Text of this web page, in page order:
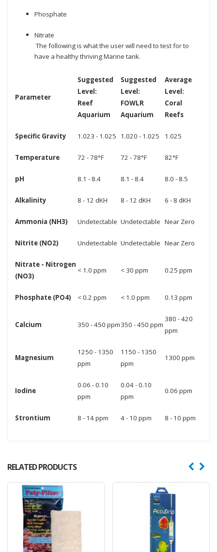
Phosphate
Nitrate
The following is what the user will need to test for to
have a healthy thriving Marine tank.
Parameter
Suggested
Level:
Reef
Aquarium
Suggested
Level:
FOWLR
Aquarium
Average
Level:
Coral
Reefs
Specific Gravity 1.023 - 1.025 1.020 - 1.025 1.025
Temperature 72 - 78°F 72 - 78°F 82°F
pH 8.1 - 8.4 8.1 - 8.4 8.0 - 8.5
Alkalinity 8 - 12 dKH 8 - 12 dKH 6 - 8 dKH
Ammonia (NH3) Undetectable Undetectable Near Zero
Nitrite (NO2) Undetectable Undetectable Near Zero
Nitrate - Nitrogen
(NO3)
< 1.0 ppm < 30 ppm 0.25 ppm
Phosphate (PO4) < 0.2 ppm < 1.0 ppm 0.13 ppm
Calcium 350 - 450 ppm350 - 450 ppm
380 - 420
ppm
Magnesium
1250 - 1350
ppm
1150 - 1350
ppm
1300 ppm
Iodine
0.06 - 0.10
ppm
0.04 - 0.10
ppm
0.06 ppm
Strontium 8 - 14 ppm 4 - 10 ppm 8 - 10 ppm
RELATED PRODUCTS